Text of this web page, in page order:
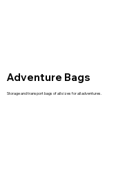
Adventure Bags
Storage and transport bags of all sizes for all adventures.